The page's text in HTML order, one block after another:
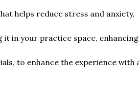
helps reduce stress and anxiety,
in your practice space, enhancing
to enhance the experience with